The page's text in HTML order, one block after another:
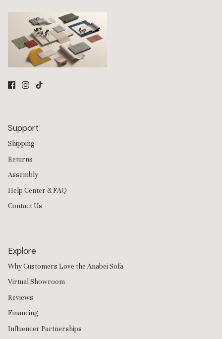
Support
Shipping
Returns
Assembly
Help Center & FAQ
Contact Us
Explore
Why Customers Love the Anabei Sofa
Virtual Showroom
Reviews
Financing
Influencer Partnerships